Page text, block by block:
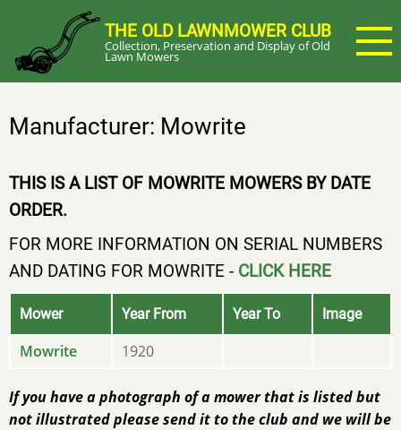
main
content
THE OLD LAWNMOWER CLUB
Collection, Preservation and Display of Old
Lawn Mowers
Manufacturer: Mowrite
THIS IS A LIST OF MOWRITE MOWERS BY DATE
ORDER.
FOR MORE INFORMATION ON SERIAL NUMBERS
AND DATING FOR MOWRITE - CLICK HERE
Mower Year From Year To Image
Mowrite 1920
If you have a photograph of a mower that is listed but
not illustrated please send it to the club and we will be